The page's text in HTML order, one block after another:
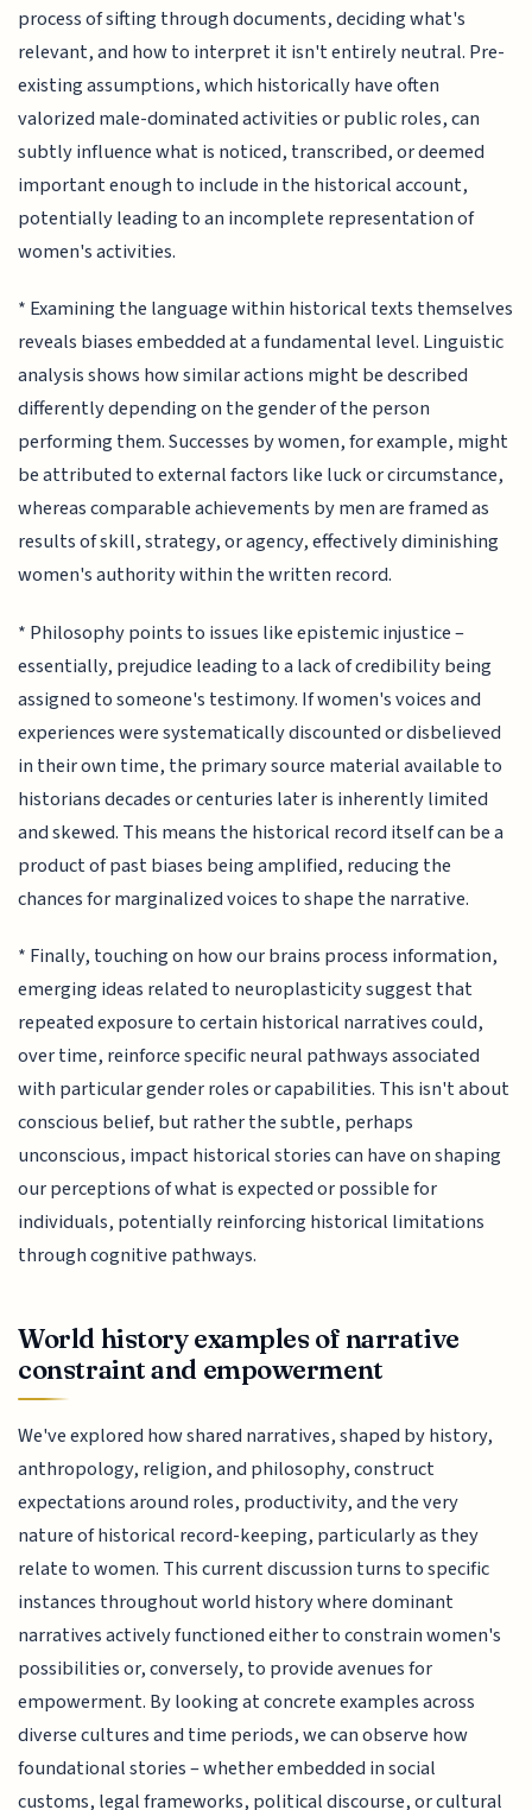
process of sifting through documents, deciding what's
relevant, and how to interpret it isn't entirely neutral. Pre-
existing assumptions, which historically have often
valorized male-dominated activities or public roles, can
subtly influence what is noticed, transcribed, or deemed
important enough to include in the historical account,
potentially leading to an incomplete representation of
women's activities.
* Examining the language within historical texts themselves
reveals biases embedded at a fundamental level. Linguistic
analysis shows how similar actions might be described
differently depending on the gender of the person
performing them. Successes by women, for example, might
be attributed to external factors like luck or circumstance,
whereas comparable achievements by men are framed as
results of skill, strategy, or agency, effectively diminishing
women's authority within the written record.
* Philosophy points to issues like epistemic injustice –
essentially, prejudice leading to a lack of credibility being
assigned to someone's testimony. If women's voices and
experiences were systematically discounted or disbelieved
in their own time, the primary source material available to
historians decades or centuries later is inherently limited
and skewed. This means the historical record itself can be a
product of past biases being amplified, reducing the
chances for marginalized voices to shape the narrative.
* Finally, touching on how our brains process information,
emerging ideas related to neuroplasticity suggest that
repeated exposure to certain historical narratives could,
over time, reinforce specific neural pathways associated
with particular gender roles or capabilities. This isn't about
conscious belief, but rather the subtle, perhaps
unconscious, impact historical stories can have on shaping
our perceptions of what is expected or possible for
individuals, potentially reinforcing historical limitations
through cognitive pathways.
World history examples of narrative
constraint and empowerment
We've explored how shared narratives, shaped by history,
anthropology, religion, and philosophy, construct
expectations around roles, productivity, and the very
nature of historical record-keeping, particularly as they
relate to women. This current discussion turns to specific
instances throughout world history where dominant
narratives actively functioned either to constrain women's
possibilities or, conversely, to provide avenues for
empowerment. By looking at concrete examples across
diverse cultures and time periods, we can observe how
foundational stories – whether embedded in social
customs, legal frameworks, political discourse, or cultural